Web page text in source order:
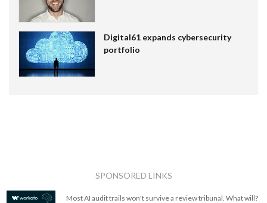
Digital61 expands cybersecurity
portfolio
SPONSORED LINKS
Most AI audit trails won't survive a review tribunal. What will?